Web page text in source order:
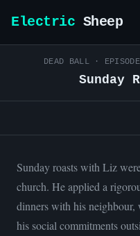
Electric Sheep
DEAD BALL · EPISODE
Sunday
Sunday roasts with Liz
church. He applied a
dinners with his
his social commitments